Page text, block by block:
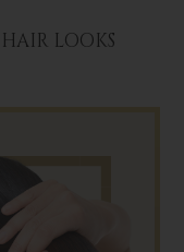
LOOKS